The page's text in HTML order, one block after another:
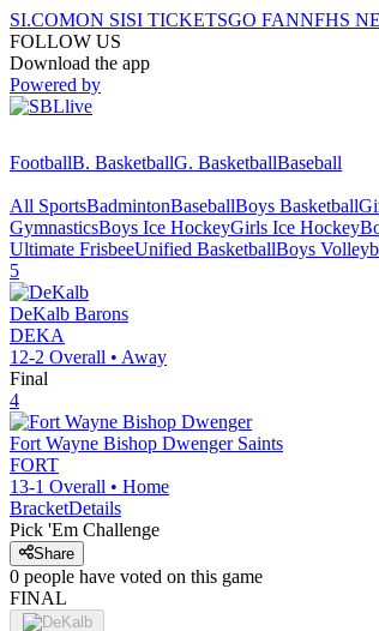
SI.COMON SISI TICKETSGO FANNFHS
FOLLOW US
Download the app
Powered by
FootballB. BasketballG. BasketballBaseball
All SportsBadmintonBaseballBoys Basketball
GymnasticsBoys Ice HockeyGirls Ice Hockey
Ultimate FrisbeeUnified BasketballBoys
5
DeKalb Barons
DEKA
12-2 Overall • Away
Final
4
Fort Wayne Bishop Dwenger Saints
FORT
13-1 Overall • Home
BracketDetails
Pick 'Em Challenge
Share
0 people have voted on this game
FINAL